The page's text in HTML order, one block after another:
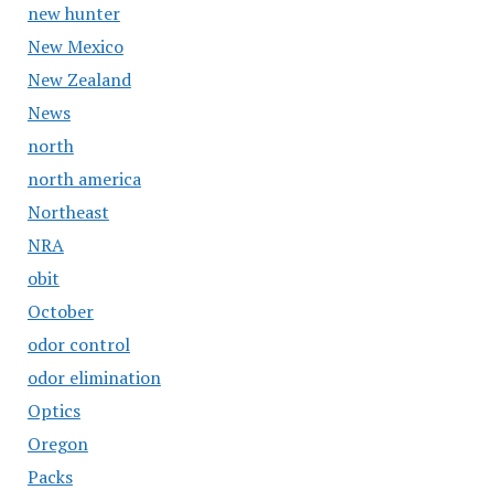
new hunter
New Mexico
New Zealand
News
north
north america
Northeast
NRA
obit
October
odor control
odor elimination
Optics
Oregon
Packs